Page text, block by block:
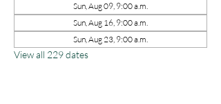
Sun, Aug 09, 9:00 a.m.
Sun, Aug 16, 9:00 a.m.
Sun, Aug 23, 9:00 a.m.
View all 229 dates